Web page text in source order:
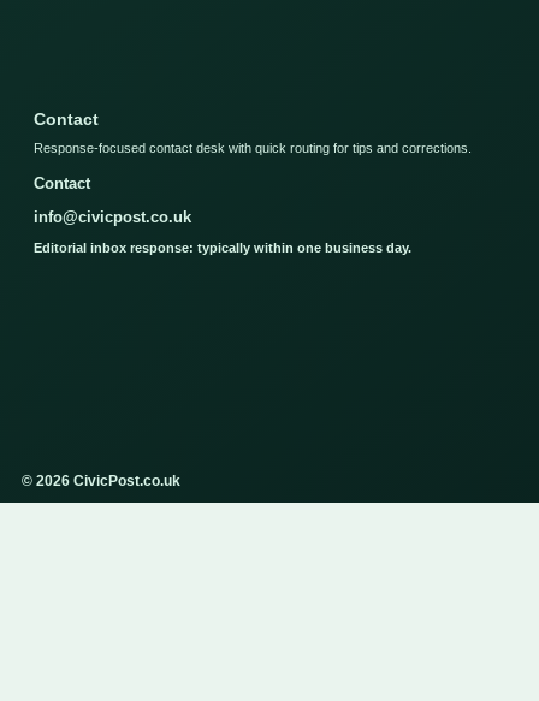
Contact
Response-focused contact desk with quick routing for tips and corrections.
Contact
info@civicpost.co.uk
Editorial inbox response: typically within one business day.
© 2026 CivicPost.co.uk